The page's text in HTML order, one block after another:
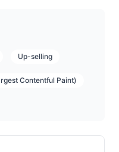
Up-selling
Contentful Paint)